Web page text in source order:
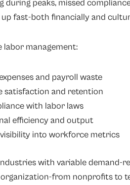
during peaks, missed
up fast-both financially and
labor management:
and payroll waste
satisfaction and retention
with labor laws
efficiency and output
into workforce metrics
with variable demand-
from nonprofits to